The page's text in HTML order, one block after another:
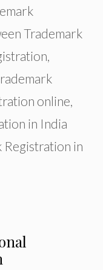
Trademark
,
online,
in India
Registration in